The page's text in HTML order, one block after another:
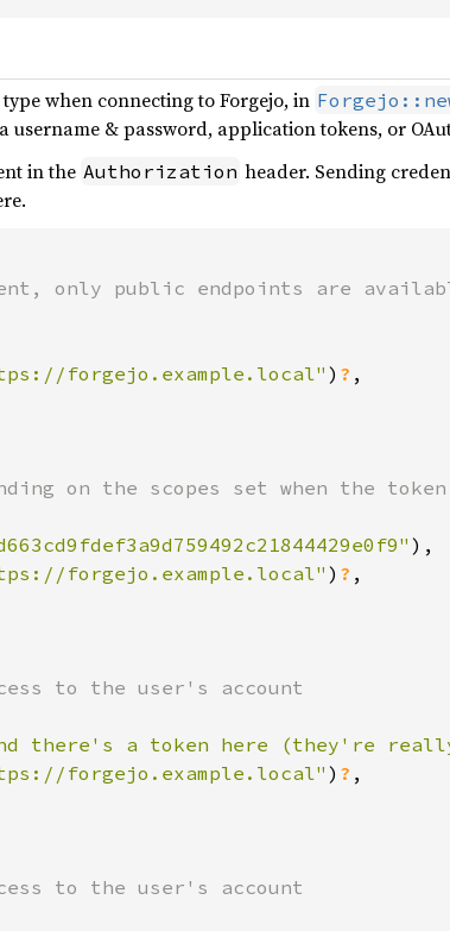
type when connecting to Forgejo, in
username & password, application tokens, or
in the Authorization header. Sending
forgejo.example.local" ) ? ,
),
forgejo.example.local" ) ? ,
there's a token here (they're
forgejo.example.local" ) ? ,
to the user's account